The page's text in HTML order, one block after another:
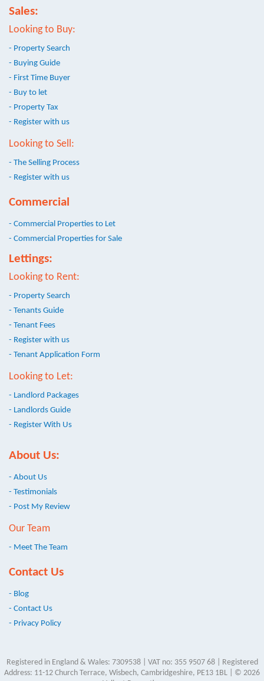
Sales:
Looking to Buy:
- Property Search
- Buying Guide
- First Time Buyer
- Buy to let
- Property Tax
- Register with us
Looking to Sell:
- The Selling Process
- Register with us
Commercial
- Commercial Properties to Let
- Commercial Properties for Sale
Lettings:
Looking to Rent:
- Property Search
- Tenants Guide
- Tenant Fees
- Register with us
- Tenant Application Form
Looking to Let:
- Landlord Packages
- Landlords Guide
- Register With Us
About Us:
- About Us
- Testimonials
- Post My Review
Our Team
- Meet The Team
Contact Us
- Blog
- Contact Us
- Privacy Policy
Registered in England & Wales: 7309538 | VAT no: 355 9507 68 | Registered
Address: 11-12 Church Terrace, Wisbech, Cambridgeshire, PE13 1BL | © 2026